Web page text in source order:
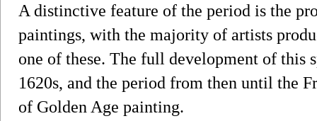
A distinctive feature of the period is the
paintings, with the majority of artists
one of these. The full development of this
1620s, and the period from then until the
of Golden Age painting.